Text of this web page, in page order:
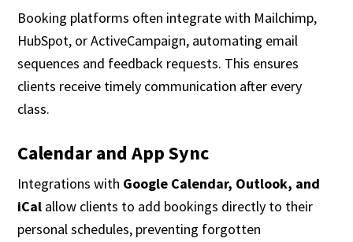
Booking platforms often integrate with Mailchimp,
HubSpot, or ActiveCampaign, automating email
sequences and feedback requests. This ensures
clients receive timely communication after every
class.
Calendar and App Sync
Integrations with Google Calendar, Outlook, and
iCal allow clients to add bookings directly to their
personal schedules, preventing forgotten